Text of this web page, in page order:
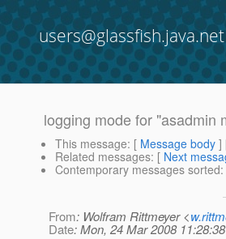
users@glassfish.java.net
logging mode for "asadmin
This message: [ Message body ]
Related messages: [ Next
Contemporary messages sorted
From: Wolfram Rittmeyer <
Date: Mon, 24 Mar 2008